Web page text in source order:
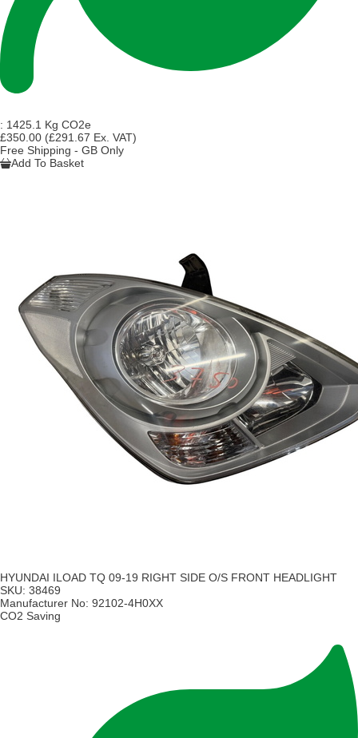
: 1425.1 Kg CO2e
£350.00 (£291.67 Ex. VAT)
Free Shipping - GB Only
Add To Basket
HYUNDAI ILOAD TQ 09-19 RIGHT SIDE O/S FRONT HEADLIGHT
SKU: 38469
Manufacturer No: 92102-4H0XX
CO2 Saving